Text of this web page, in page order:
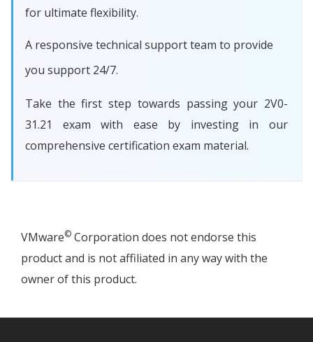
for ultimate flexibility.
A responsive technical support team to provide
you support 24/7.
Take the first step towards passing your 2V0-
31.21 exam with ease by investing in our
comprehensive certification exam material.
VMware© Corporation does not endorse this
product and is not affiliated in any way with the
owner of this product.